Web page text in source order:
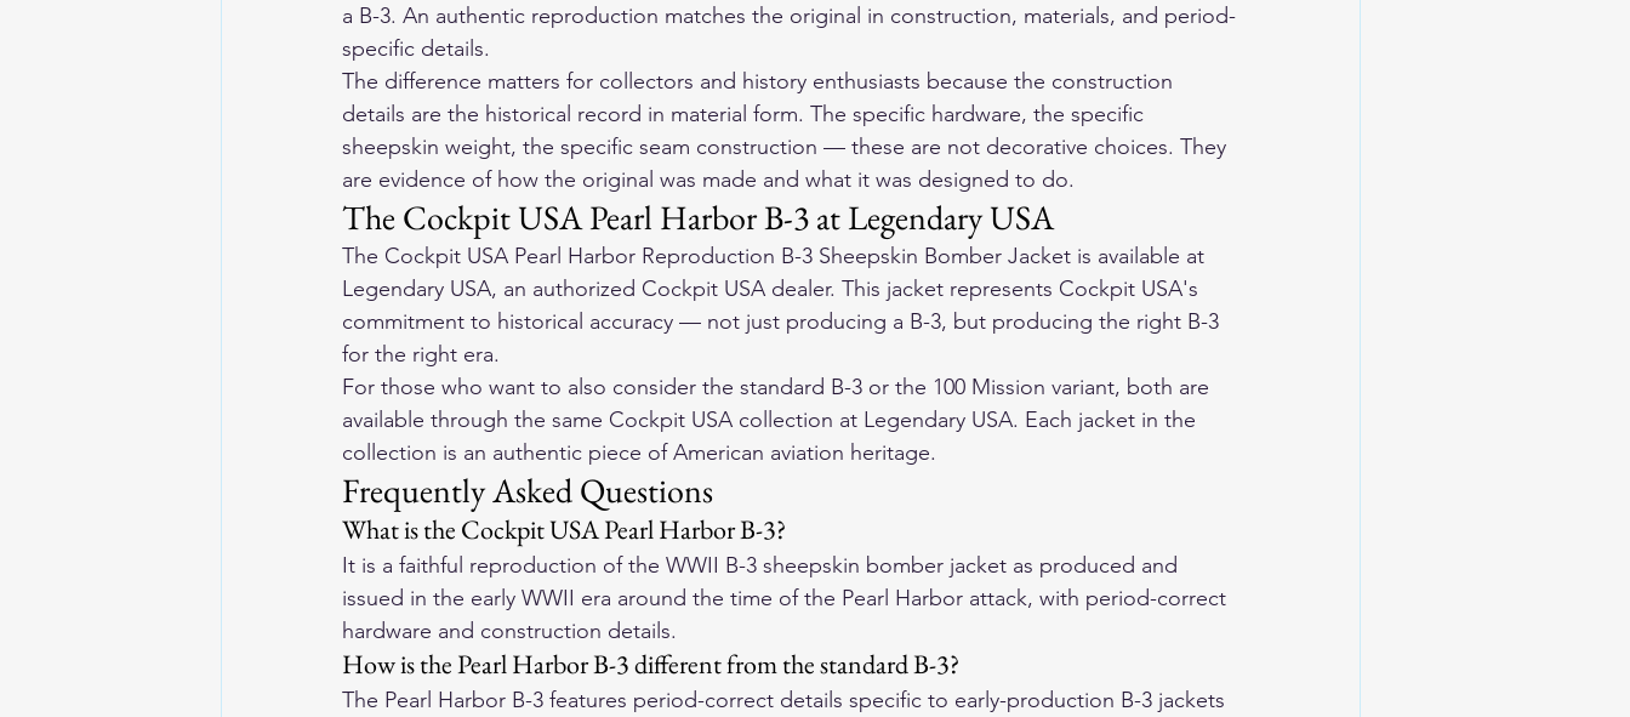
a B-3. An authentic reproduction matches the original in construction, materials, and period-
specific details.
The difference matters for collectors and history enthusiasts because the construction
details are the historical record in material form. The specific hardware, the specific
sheepskin weight, the specific seam construction — these are not decorative choices. They
are evidence of how the original was made and what it was designed to do.
The Cockpit USA Pearl Harbor B-3 at Legendary USA
The Cockpit USA Pearl Harbor Reproduction B-3 Sheepskin Bomber Jacket is available at
Legendary USA, an authorized Cockpit USA dealer. This jacket represents Cockpit USA's
commitment to historical accuracy — not just producing a B-3, but producing the right B-3
for the right era.
For those who want to also consider the standard B-3 or the 100 Mission variant, both are
available through the same Cockpit USA collection at Legendary USA. Each jacket in the
collection is an authentic piece of American aviation heritage.
Frequently Asked Questions
What is the Cockpit USA Pearl Harbor B-3?
It is a faithful reproduction of the WWII B-3 sheepskin bomber jacket as produced and
issued in the early WWII era around the time of the Pearl Harbor attack, with period-correct
hardware and construction details.
How is the Pearl Harbor B-3 different from the standard B-3?
The Pearl Harbor B-3 features period-correct details specific to early-production B-3 jackets